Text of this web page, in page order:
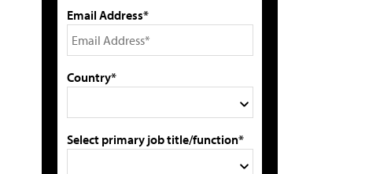
Email Address*
Country*
Select primary job title/function*